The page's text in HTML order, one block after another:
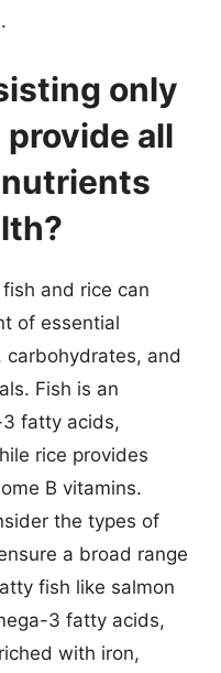
only
all
and rice can
of essential
carbohydrates, and
Fish is an
fatty acids,
rice provides
B vitamins.
the types of
a broad range
fish like salmon
3 fatty acids,
with iron,